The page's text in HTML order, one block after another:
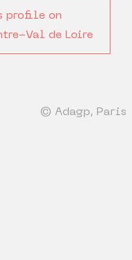
profile on
Val de Loire
© Adagp, Paris